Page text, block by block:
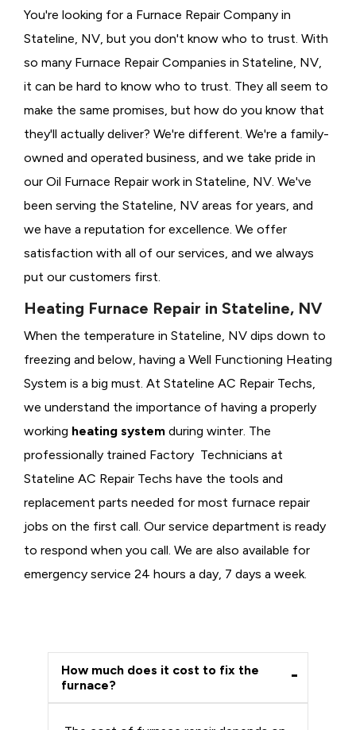
You're looking for a Furnace Repair Company in
Stateline, NV, but you don't know who to trust. With
so many Furnace Repair Companies in Stateline, NV,
it can be hard to know who to trust. They all seem to
make the same promises, but how do you know that
they'll actually deliver? We're different. We're a family-
owned and operated business, and we take pride in
our Oil Furnace Repair work in Stateline, NV. We've
been serving the Stateline, NV areas for years, and
we have a reputation for excellence. We offer
satisfaction with all of our services, and we always
put our customers first.
Heating Furnace Repair in Stateline, NV
When the temperature in Stateline, NV dips down to
freezing and below, having a Well Functioning Heating
System is a big must. At Stateline AC Repair Techs,
we understand the importance of having a properly
working heating system during winter. The
professionally trained Factory Technicians at
Stateline AC Repair Techs have the tools and
replacement parts needed for most furnace repair
jobs on the first call. Our service department is ready
to respond when you call. We are also available for
emergency service 24 hours a day, 7 days a week.
How much does it cost to fix the
furnace?